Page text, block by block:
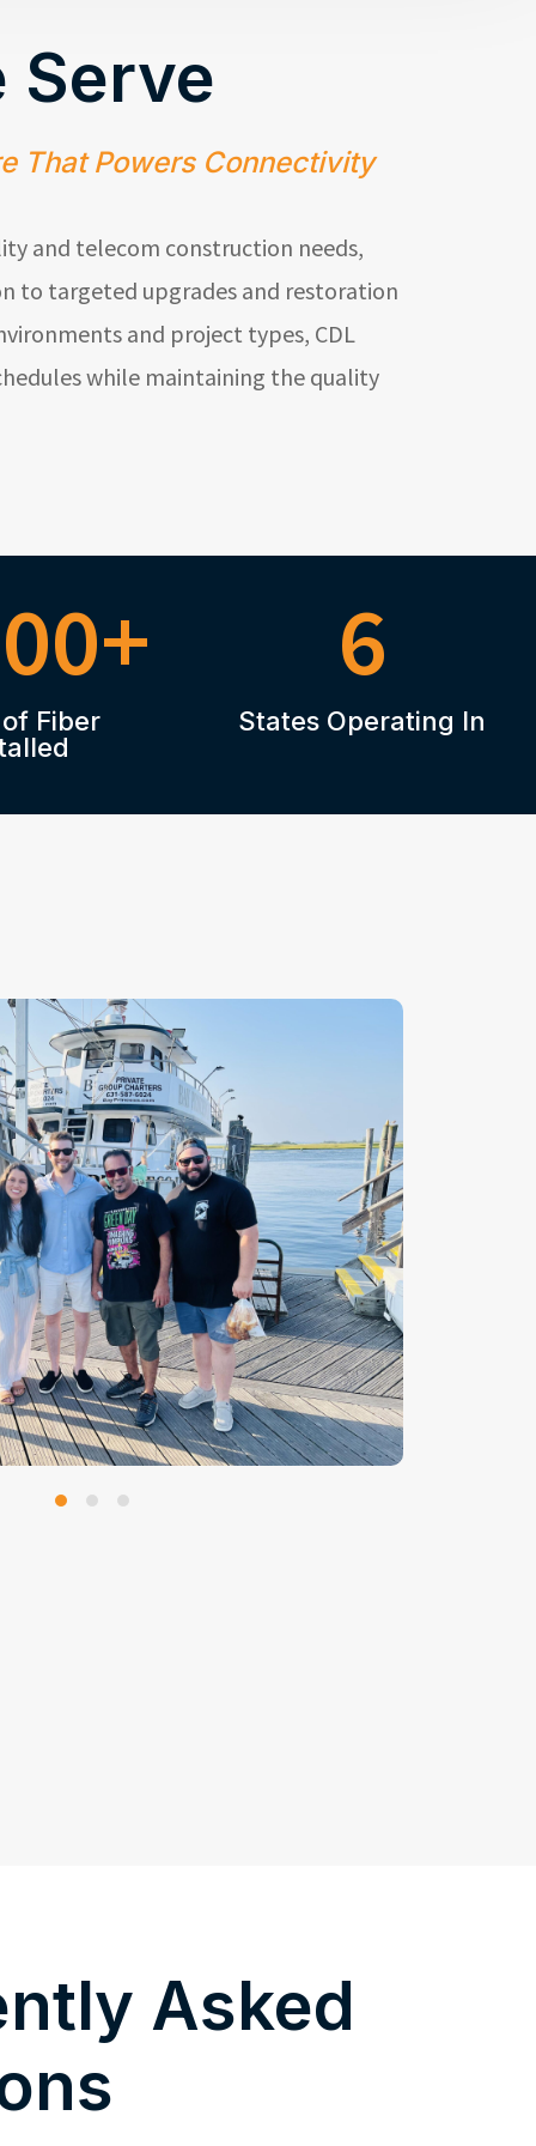
Serve
That Powers Connectivity
and telecom construction needs,
to targeted upgrades and restoration
and project types, CDL
while maintaining the quality
Fiber
6
States Operating In
Asked